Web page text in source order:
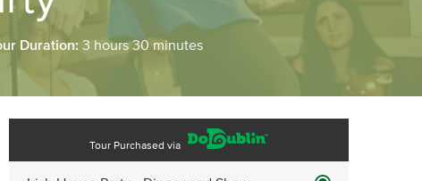
Duration:3 hours 30 minutes
Tour Purchased via